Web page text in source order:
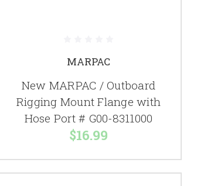
MARPAC
New MARPAC / Outboard
Rigging Mount Flange with
Hose Port # G00-8311000
$16.99